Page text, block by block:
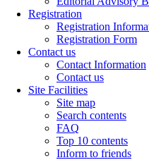
Registration
Registration
Registration Form
Contact us
Contact Information
Contact us
Site Facilities
Site map
Search contents
FAQ
Top 10 contents
Inform to friends